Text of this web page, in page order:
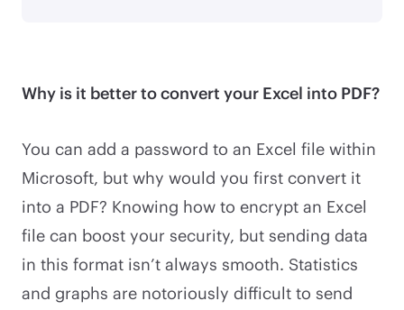
Why is it better to convert your Excel into PDF?
You can add a password to an Excel file within
Microsoft, but why would you first convert it
into a PDF? Knowing how to encrypt an Excel
file can boost your security, but sending data
in this format isn’t always smooth. Statistics
and graphs are notoriously difficult to send